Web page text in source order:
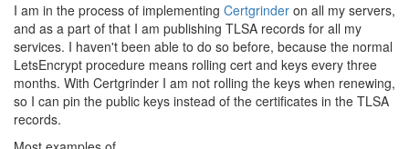
I am in the process of implementing Certgrinder on all my servers,
and as a part of that I am publishing TLSA records for all my
services. I haven't been able to do so before, because the normal
LetsEncrypt procedure means rolling cert and keys every three
months. With Certgrinder I am not rolling the keys when renewing,
so I can pin the public keys instead of the certificates in the TLSA
records.